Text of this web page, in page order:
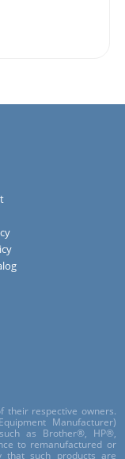
their respective owners.
Manufacturer)
as Brother®, HP®,
to remanufactured or
that such products are